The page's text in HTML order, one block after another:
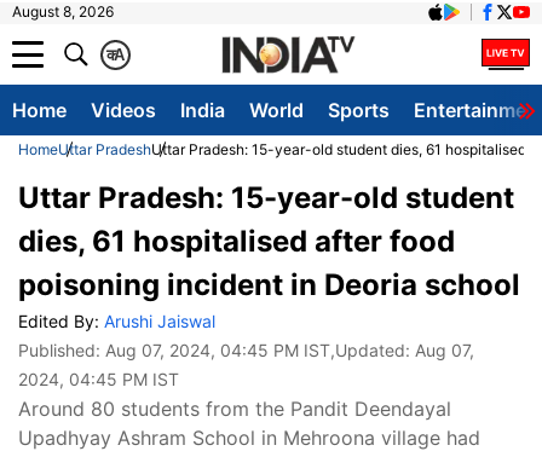
August 8, 2026
A
क
Home Videos India World Sports
HomeUttar PradeshUttar Pradesh: 15-year-old student dies, 61 hospitalised
Uttar Pradesh: 15-year-old student
dies, 61 hospitalised after food
poisoning incident in Deoria school
Edited By: Arushi Jaiswal
Published: Aug 07, 2024, 04:45 PM IST,Updated: Aug 07,
2024, 04:45 PM IST
Around 80 students from the Pandit Deendayal
Upadhyay Ashram School in Mehroona village had